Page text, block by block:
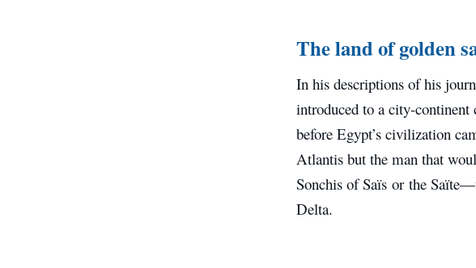
The land of golden
In his descriptions of his
introduced to a city-
before Egypt’s civilization
Atlantis but the man that
Sonchis of Saïs or the
Delta.